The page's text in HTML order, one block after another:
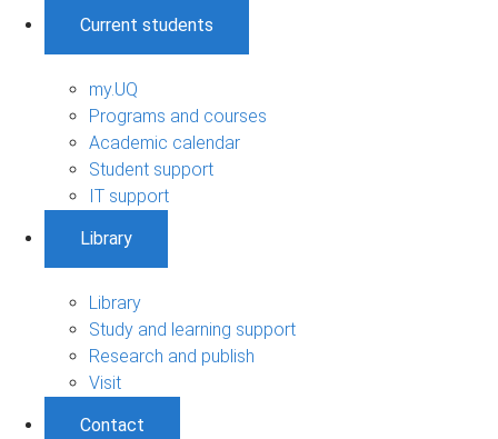
Current students
my.UQ
Programs and courses
Academic calendar
Student support
IT support
Library
Library
Study and learning support
Research and publish
Visit
Contact